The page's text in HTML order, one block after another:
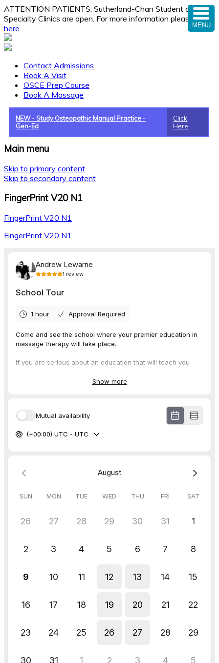
ATTENTION PATIENTS: Sutherland-Chan Student and
Specialty Clinics are open. For more information pleaseclick
here.
Contact Admissions
Book A Visit
OSCE Prep Course
Book A Massage
NEW - Study Osteopathic Manual Practice -
Gen-Ed
Click
Here
Main menu
Skip to primary content
Skip to secondary content
FingerPrint V20 N1
FingerPrint V20 N1
MENU
FingerPrint V20 N1